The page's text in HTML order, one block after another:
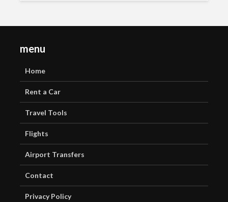
menu
Home
Rent a Car
Travel Tools
Flights
Airport Transfers
Contact
Privacy Policy